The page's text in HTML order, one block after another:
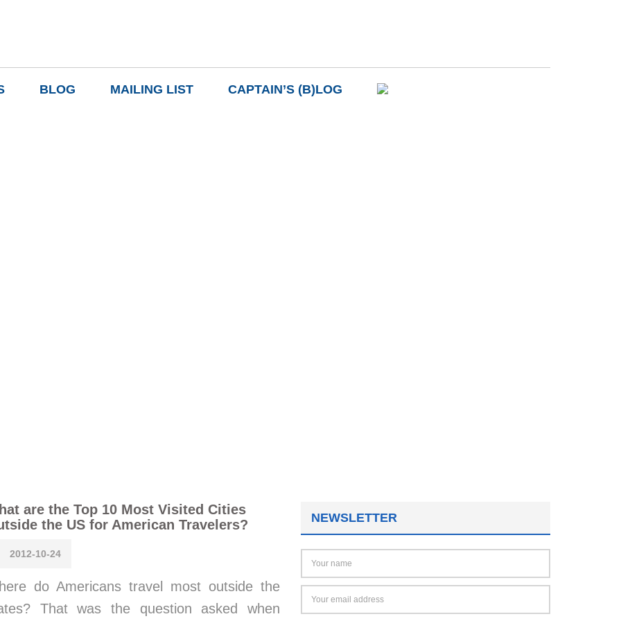
BLOG MAILING LIST CAPTAIN’S (B)LOG
are the Top 10 Most Visited Cities
the US for American Travelers?
2012-10-24
do Americans travel most outside the
That was the question asked when
NEWSLETTER